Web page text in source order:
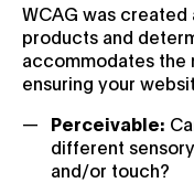
WCAG was created
products and
accommodates the
ensuring your
Perceivable:
different
and/or touch?